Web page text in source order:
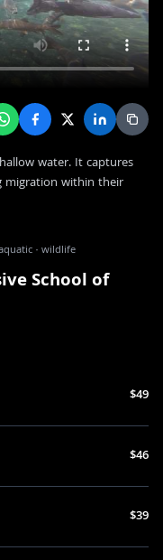
water. It captures
migration within their
· wildlife
School of
$49
$46
$39